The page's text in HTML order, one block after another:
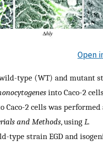
Open
type (WT) and mutant
into Caco-2
2 cells was performed
and Methods, using L.
type strain EGD and